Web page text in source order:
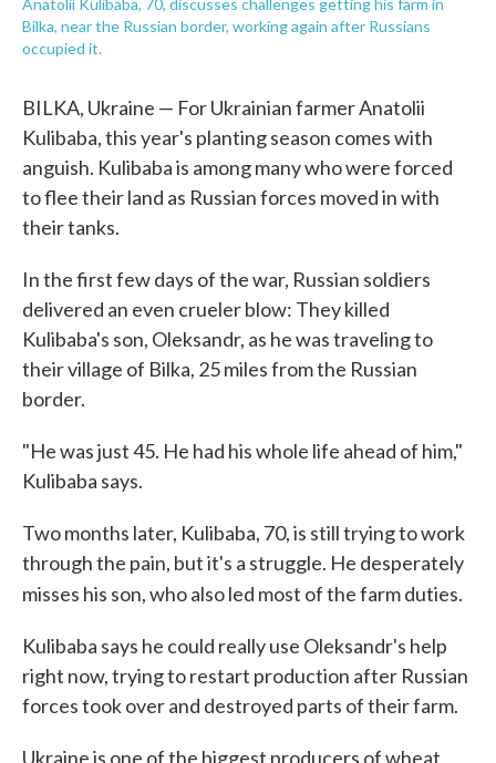
Anatolii Kulibaba, 70, discusses challenges getting his farm in
Bilka, near the Russian border, working again after Russians
occupied it.
BILKA, Ukraine — For Ukrainian farmer Anatolii
Kulibaba, this year's planting season comes with
anguish. Kulibaba is among many who were forced
to flee their land as Russian forces moved in with
their tanks.
In the first few days of the war, Russian soldiers
delivered an even crueler blow: They killed
Kulibaba's son, Oleksandr, as he was traveling to
their village of Bilka, 25 miles from the Russian
border.
"He was just 45. He had his whole life ahead of him,"
Kulibaba says.
Two months later, Kulibaba, 70, is still trying to work
through the pain, but it's a struggle. He desperately
misses his son, who also led most of the farm duties.
Kulibaba says he could really use Oleksandr's help
right now, trying to restart production after Russian
forces took over and destroyed parts of their farm.
Ukraine is one of the biggest producers of wheat,